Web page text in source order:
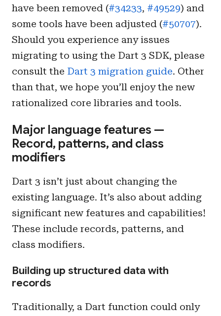
have been removed (#34233, #49529) and
some tools have been adjusted (#50707).
Should you experience any issues
migrating to using the Dart 3 SDK, please
consult the Dart 3 migration guide. Other
than that, we hope you’ll enjoy the new
rationalized core libraries and tools.
Major language features —
Record, patterns, and class
modifiers
Dart 3 isn’t just about changing the
existing language. It’s also about adding
significant new features and capabilities!
These include records, patterns, and
class modifiers.
Building up structured data with
records
Traditionally, a Dart function could only